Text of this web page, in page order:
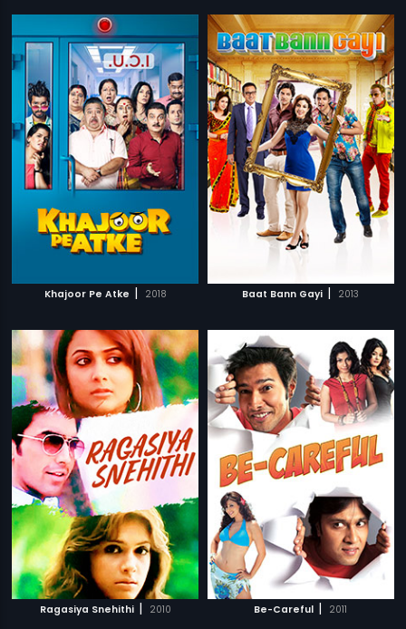
Khajoor Pe Atke | 2018 Baat Bann Gayi | 2013
Ragasiya Snehithi | 2010 Be-Careful | 2011